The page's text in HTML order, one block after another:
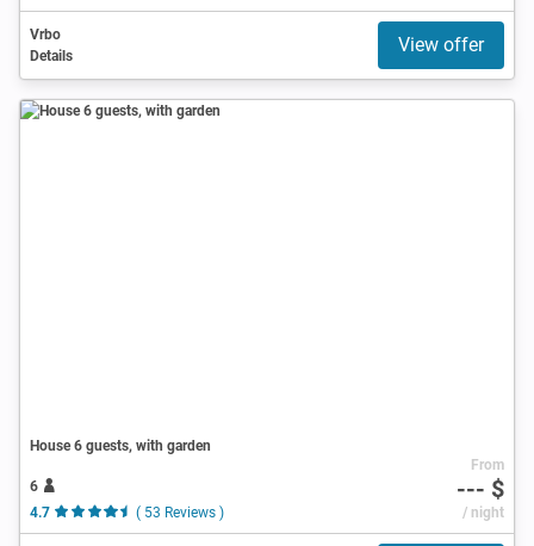
Vrbo
Details
View offer
House 6 guests, with garden
6
4.7
( 53 Reviews )
From
--- $
/ night